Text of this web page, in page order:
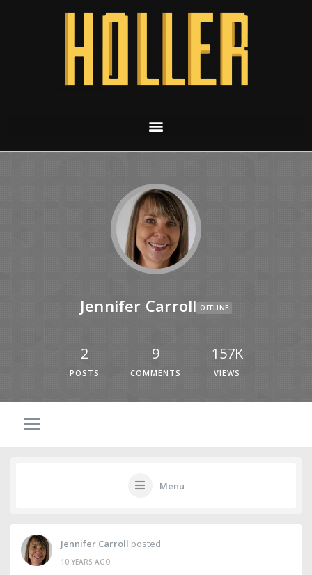
Jennifer Carroll OFFLINE
2
POSTS
9
COMMENTS
157K
VIEWS
Menu
Jennifer Carroll posted
10 YEARS AGO